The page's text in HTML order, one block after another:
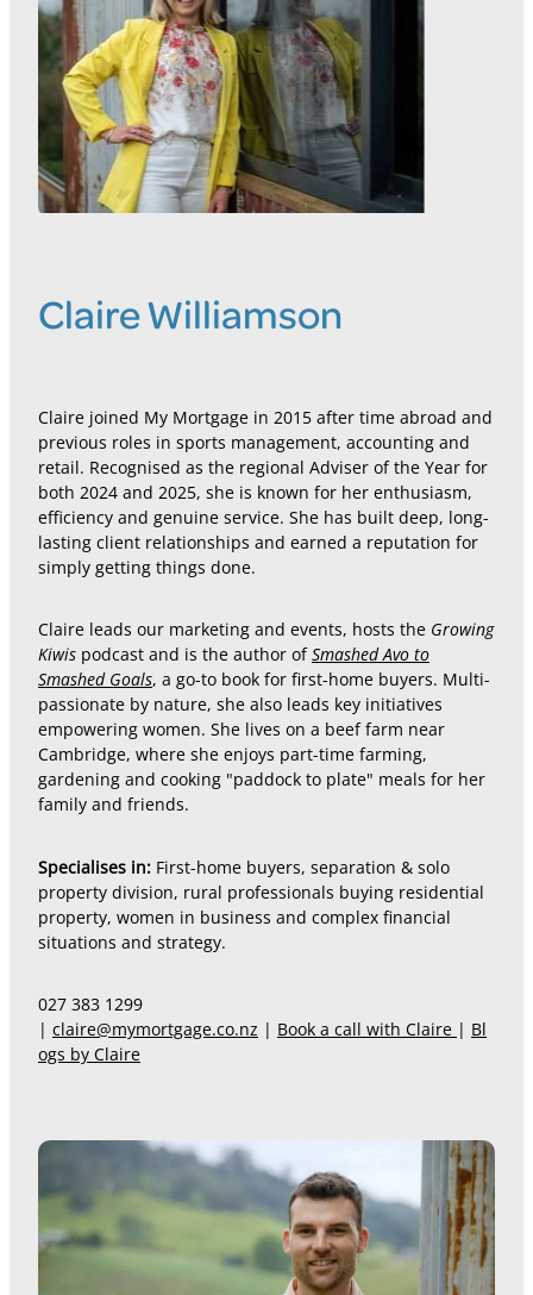
Claire Williamson
Claire joined My Mortgage in 2015 after time abroad and
previous roles in sports management, accounting and
retail. Recognised as the regional Adviser of the Year for
both 2024 and 2025, she is known for her enthusiasm,
efficiency and genuine service. She has built deep, long-
lasting client relationships and earned a reputation for
simply getting things done.
Claire leads our marketing and events, hosts the Growing
Kiwis podcast and is the author ofSmashed Avo to
Smashed Goals, a go-to book for first-home buyers. Multi-
passionate by nature, she also leads key initiatives
empowering women. She lives on a beef farm near
Cambridge, where she enjoys part-time farming,
gardening and cooking "paddock to plate" meals for her
family and friends.
Specialises in: First-home buyers, separation & solo
property division, rural professionals buying residential
property, women in business and complex financial
situations and strategy.
027 383 1299
| claire@mymortgage.co.nz | Book a call with Claire | Bl
ogs by Claire